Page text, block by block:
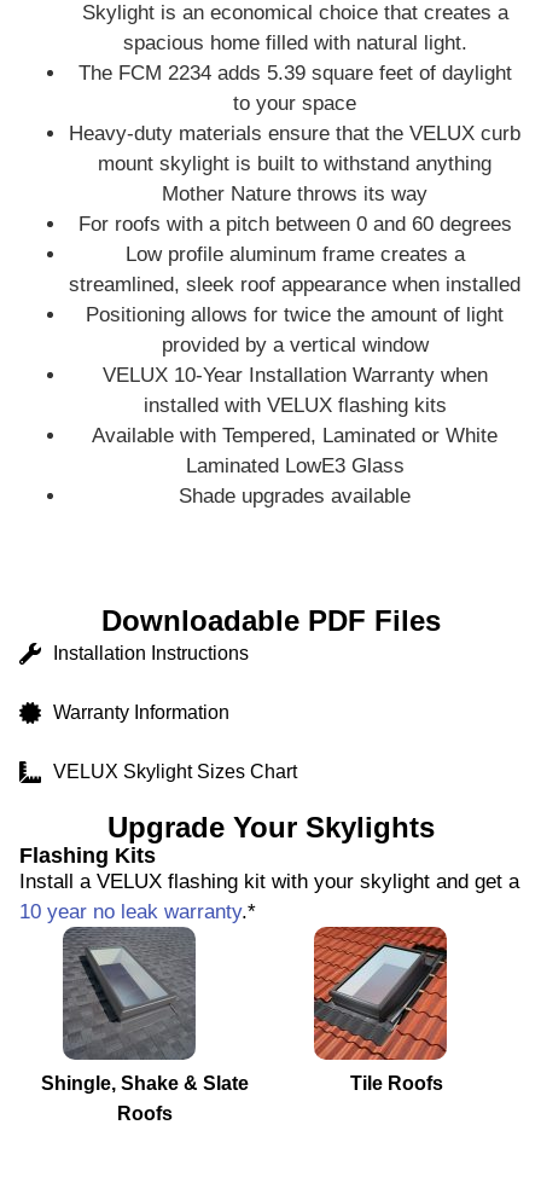
Skylight is an economical choice that creates a
spacious home filled with natural light.
The FCM 2234 adds 5.39 square feet of daylight
to your space
Heavy-duty materials ensure that the VELUX curb
mount skylight is built to withstand anything
Mother Nature throws its way
For roofs with a pitch between 0 and 60 degrees
Low profile aluminum frame creates a
streamlined, sleek roof appearance when installed
Positioning allows for twice the amount of light
provided by a vertical window
VELUX 10-Year Installation Warranty when
installed with VELUX flashing kits
Available with Tempered, Laminated or White
Laminated LowE3 Glass
Shade upgrades available
Downloadable PDF Files
Installation Instructions
Warranty Information
VELUX Skylight Sizes Chart
Upgrade Your Skylights
Flashing Kits
Install a VELUX flashing kit with your skylight and get a
10 year no leak warranty.*
Shingle, Shake & Slate
Roofs
Tile Roofs